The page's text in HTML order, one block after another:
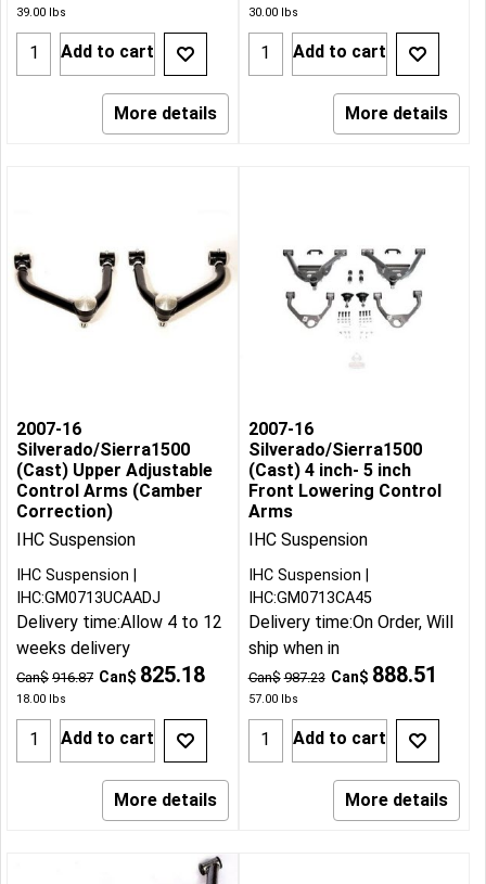
39.00 lbs
Add to cart
More details
30.00lbs
Add to cart
More details
2007-16
Silverado/Sierra1500
(Cast) Upper Adjustable
Control Arms (Camber
Correction)
IHC Suspension
Can$ 916.87 Can$ 825.18
18.00 lbs
IHC Suspension
IHC:GM0713UCAADJ
Delivery time:Allow 4 to 12
weeks delivery
Add to cart
More details
2007-16
Silverado/Sierra1500
(Cast) 4 inch- 5 inch
Front Lowering Control
Arms
IHC Suspension
Can$ 987.23 Can$ 888.51
57.00lbs
IHC Suspension
IHC:GM0713CA45
Delivery time:On Order, Will
ship when in
Add to cart
More details